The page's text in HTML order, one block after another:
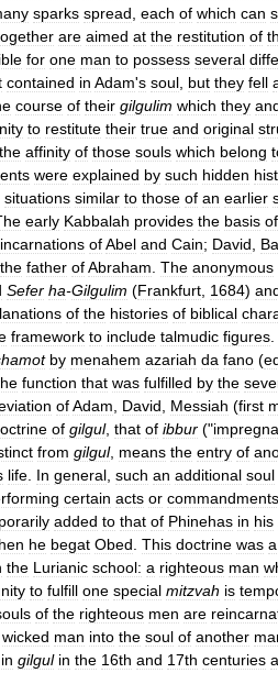
sparks spread each of which can
are aimed at the restitution of
for one man to possess several
contained in Adam's soul but they fell
course of their gilgulim which they
to restitute their true and original
the affinity of those souls which belong
were explained by such hidden
situations similar to those of an earlier
early Kabbalah provides the basis of
ofAbel and Cain; David
the father ofAbraham The anonymous
Sefer ha-Gilgulim (Frankfurt 1684)
of the histories of biblical
framework to include talmudic figures
by menahem azariah da fano (
function that was fulfilled by the
ofAdam David Messiah (first
of gilgul, that of ibbur ("
from gilgul, means the entry of
life In general such an additional soul
certain acts or commandments
added to that of Phinehas in his
he begat Obed This doctrine was a
the Lurianic school: a righteous man
to fulfill one special mitzvah is
of the righteous men are
wicked man into the soul of another
in gilgul in the 16th and 17th centuries